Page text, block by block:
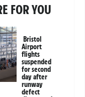
FOR YOU
Bristol
Airport
flights
suspended
for second
day after
runway
defect